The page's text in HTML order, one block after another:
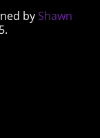
by Shawn